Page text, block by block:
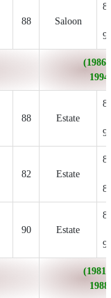
88 Saloon
(1986/
88 Estate
82 Estate
90 Estate
(1981/